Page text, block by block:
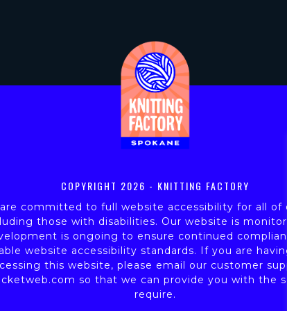
COPYRIGHT 2026 - KNITTING FACTORY
committed to full website accessibility for all of
those with disabilities. Our website is
is ongoing to ensure continued
website accessibility standards. If you are
this website, please email our customer
so that we can provide you with the
require.